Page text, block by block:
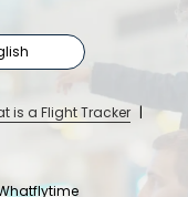
is a Flight Tracker |